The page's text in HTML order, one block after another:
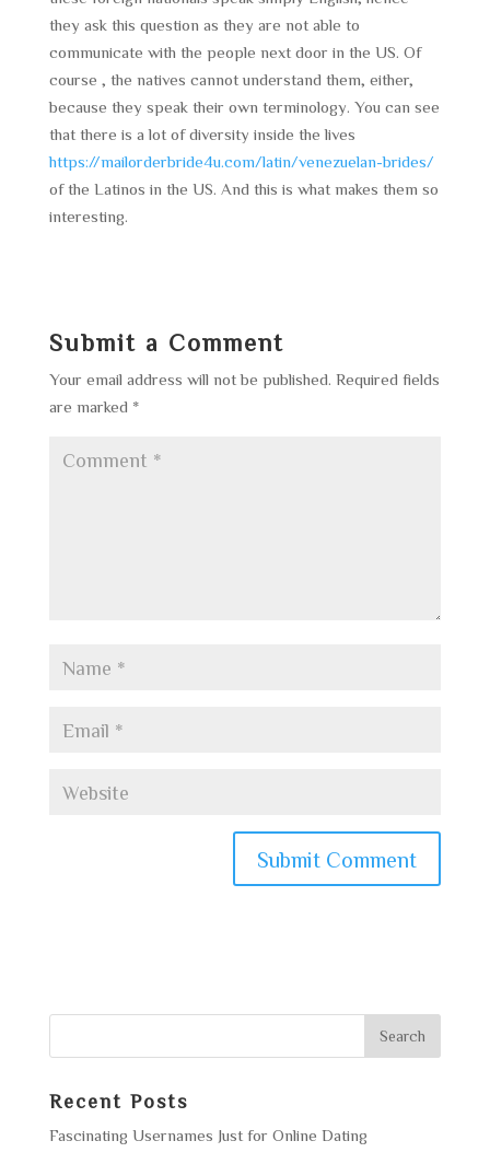
they ask this question as they are not able to
communicate with the people next door in the US. Of
course , the natives cannot understand them, either,
because they speak their own terminology. You can see
that there is a lot of diversity inside the lives
https://mailorderbride4u.com/latin/venezuelan-brides/
of the Latinos in the US. And this is what makes them so
interesting.
Submit a Comment
Your email address will not be published. Required fields
are marked *
Recent Posts
Fascinating Usernames Just for Online Dating